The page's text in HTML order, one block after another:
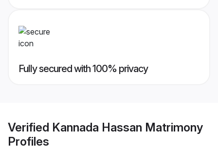
Fully secured with 100% privacy
Verified Kannada Hassan Matrimony
Profiles